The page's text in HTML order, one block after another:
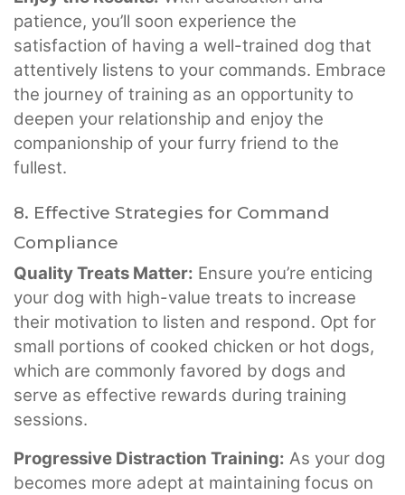
patience, you’ll soon experience the
satisfaction of having a well-trained dog that
attentively listens to your commands. Embrace
the journey of training as an opportunity to
deepen your relationship and enjoy the
companionship of your furry friend to the
fullest.
8. Effective Strategies for Command
Compliance
Quality Treats Matter: Ensure you’re enticing
your dog with high-value treats to increase
their motivation to listen and respond. Opt for
small portions of cooked chicken or hot dogs,
which are commonly favored by dogs and
serve as effective rewards during training
sessions.
Progressive Distraction Training: As your dog
becomes more adept at maintaining focus on